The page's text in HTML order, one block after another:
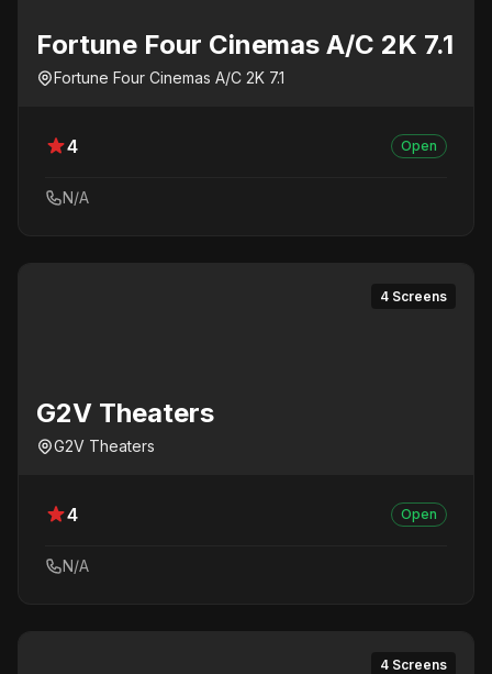
Fortune Four Cinemas A/C 2K 7.1
Fortune Four Cinemas A/C 2K 7.1
4 Open
N/A
4 Screens
G2V Theaters
G2V Theaters
4 Open
N/A
4 Screens